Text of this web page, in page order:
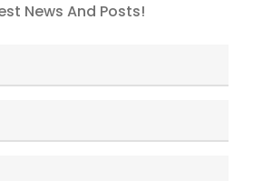
News And Posts!